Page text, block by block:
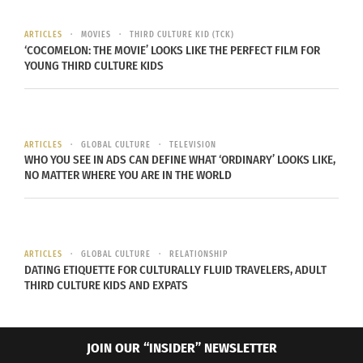
immigrants into the United States.
Patroland Homeland security is more secured
benefits from immigrants and provide them with a
better future.
ARTICLES MOVIES THIRD CULTURE KID (TCK)
‘COCOMELON: THE MOVIE’ LOOKS LIKE THE PERFECT FILM FOR
YOUNG THIRD CULTURE KIDS
ARTICLES GLOBAL CULTURE TELEVISION
WHO YOU SEE IN ADS CAN DEFINE WHAT ‘ORDINARY’ LOOKS LIKE,
NO MATTER WHERE YOU ARE IN THE WORLD
ARTICLES GLOBAL CULTURE RELATIONSHIP
DATING ETIQUETTE FOR CULTURALLY FLUID TRAVELERS, ADULT
THIRD CULTURE KIDS AND EXPATS
JOIN OUR “INSIDER” NEWSLETTER